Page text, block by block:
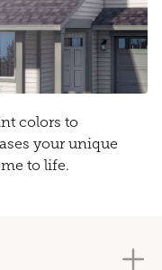
colors to
your unique
to life.